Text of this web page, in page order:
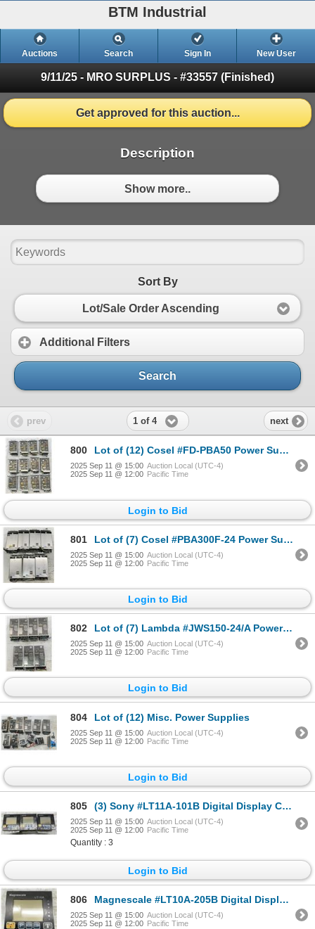
BTM Industrial
Auctions Search Sign In New User
9/11/25 - MRO SURPLUS - #33557 (Finished)
Get approved for this auction...
Description
Show more..
Sort By
Lot/Sale Order Ascending
Additional Filters
Search
prev 1 of 4 next
800 Lot of (12) Cosel #FD-PBA50 Power Supplies
2025 Sep 11 @ 15:00 Auction Local (UTC-4)
2025 Sep 11 @ 12:00 Pacific Time
Login to Bid
801 Lot of (7) Cosel #PBA300F-24 Power Supplies
2025 Sep 11 @ 15:00 Auction Local (UTC-4)
2025 Sep 11 @ 12:00 Pacific Time
Login to Bid
802 Lot of (7) Lambda #JWS150-24/A Power Supplies
2025 Sep 11 @ 15:00 Auction Local (UTC-4)
2025 Sep 11 @ 12:00 Pacific Time
Login to Bid
804 Lot of (12) Misc. Power Supplies
2025 Sep 11 @ 15:00 Auction Local (UTC-4)
2025 Sep 11 @ 12:00 Pacific Time
Login to Bid
805 (3) Sony #LT11A-101B Digital Display Counters
2025 Sep 11 @ 15:00 Auction Local (UTC-4)
2025 Sep 11 @ 12:00 Pacific Time
Quantity : 3
Login to Bid
806 Magnescale #LT10A-205B Digital Display Counters
2025 Sep 11 @ 15:00 Auction Local (UTC-4)
2025 Sep 11 @ 12:00 Pacific Time